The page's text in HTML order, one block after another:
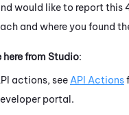
would like to report this
and where you found
from Studio:
actions, see API Actions
portal.